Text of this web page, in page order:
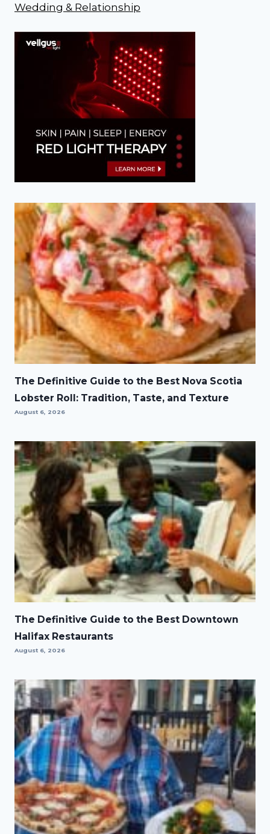
Wedding & Relationship
The Definitive Guide to the Best Nova Scotia
Lobster Roll: Tradition, Taste, and Texture
August 6, 2026
The Definitive Guide to the Best Downtown
Halifax Restaurants
August 6, 2026